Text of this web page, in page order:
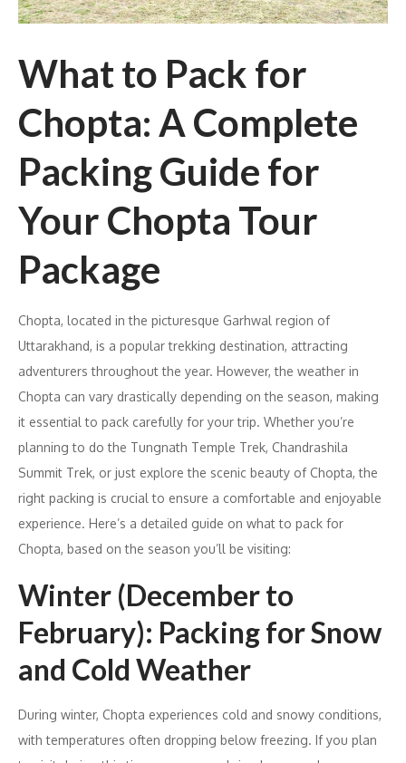
What to Pack for
Chopta: A Complete
Packing Guide for
Your Chopta Tour
Package
Chopta, located in the picturesque Garhwal region of
Uttarakhand, is a popular trekking destination, attracting
adventurers throughout the year. However, the weather in
Chopta can vary drastically depending on the season, making
it essential to pack carefully for your trip. Whether you’re
planning to do the Tungnath Temple Trek, Chandrashila
Summit Trek, or just explore the scenic beauty of Chopta, the
right packing is crucial to ensure a comfortable and enjoyable
experience. Here’s a detailed guide on what to pack for
Chopta, based on the season you’ll be visiting:
Winter (December to
February): Packing for Snow
and Cold Weather
During winter, Chopta experiences cold and snowy conditions,
with temperatures often dropping below freezing. If you plan